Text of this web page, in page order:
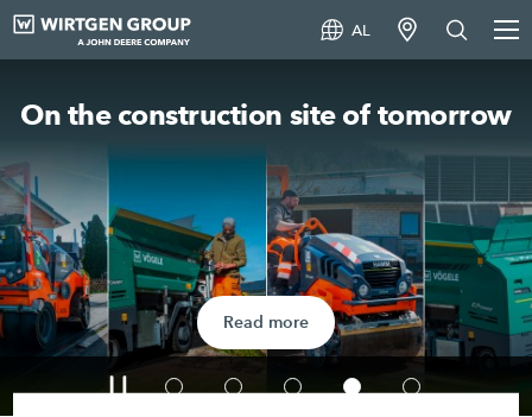
AL
On the construction site of tomorrow
Read more